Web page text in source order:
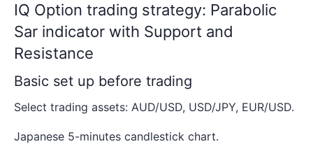
IQ Option trading strategy: Parabolic
Sar indicator with Support and
Resistance
Basic set up before trading
Select trading assets: AUD/USD, USD/JPY, EUR/USD.
Japanese 5-minutes candlestick chart.